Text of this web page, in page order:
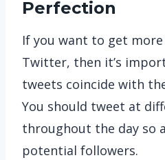
Perfection
If you want to get
Twitter, then it’s
tweets coincide with
You should tweet at
throughout the day so
potential followers.